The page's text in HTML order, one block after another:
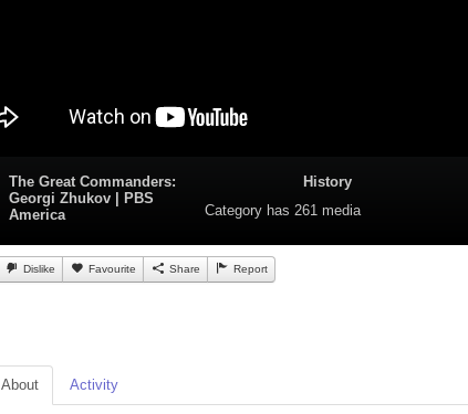
The Great Commanders:
Georgi Zhukov | PBS
America
History
Category has 261 media
Dislike Favourite Share Report
About Activity